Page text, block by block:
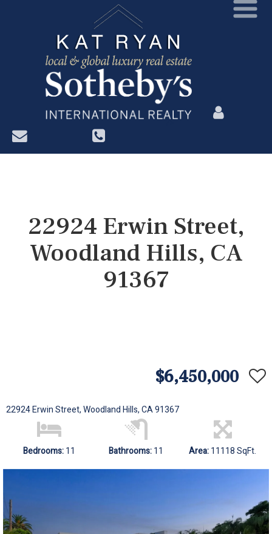
?>
22924 Erwin Street,
Woodland Hills, CA
91367
$6,450,000
22924 Erwin Street, Woodland Hills, CA 91367
Bedrooms:11 Bathrooms:11 Area:11118 SqFt.